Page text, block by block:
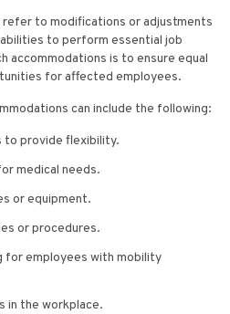
refer to modifications or adjustments
to perform essential job
accommodations is to ensure equal
for affected employees.
can include the following:
to provide flexibility.
medical needs.
or equipment.
or procedures.
for employees with mobility
in the workplace.